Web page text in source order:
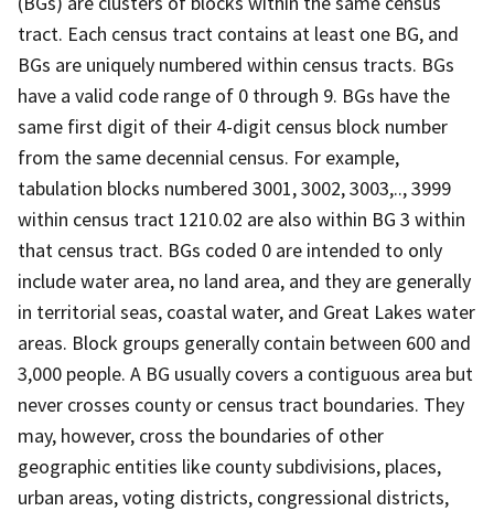
tract. Each census tract contains at least one BG, and
BGs are uniquely numbered within census tracts. BGs
have a valid code range of 0 through 9. BGs have the
same first digit of their 4-digit census block number
from the same decennial census. For example,
tabulation blocks numbered 3001, 3002, 3003,.., 3999
within census tract 1210.02 are also within BG 3 within
that census tract. BGs coded 0 are intended to only
include water area, no land area, and they are generally
in territorial seas, coastal water, and Great Lakes water
areas. Block groups generally contain between 600 and
3,000 people. A BG usually covers a contiguous area but
never crosses county or census tract boundaries. They
may, however, cross the boundaries of other
geographic entities like county subdivisions, places,
urban areas, voting districts, congressional districts,